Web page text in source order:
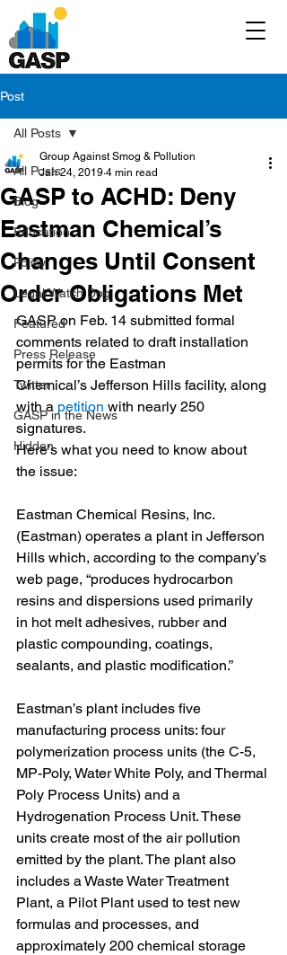
Post
All Posts
Blog
Education
Policy
Legal/Watch Dog
Featured
Press Release
Twitter
GASP in the News
Hidden
All Posts
GASP to ACHD: Deny
Eastman Chemical’s
Changes Until Consent
Order Obligations Met
Group Against Smog & Pollution
Jan 24, 2019 4 min read
GASP on Feb. 14 submitted formal
comments related to draft installation
permits for the Eastman
Chemical’s Jefferson Hills facility, along
with a petition with nearly 250
signatures.
Here’s what you need to know about
the issue:
Eastman Chemical Resins, Inc.
(Eastman) operates a plant in Jefferson
Hills which, according to the company’s
web page, “produces hydrocarbon
resins and dispersions used primarily
in hot melt adhesives, rubber and
plastic compounding, coatings,
sealants, and plastic modification.”
Eastman’s plant includes five
manufacturing process units: four
polymerization process units (the C-5,
MP-Poly, Water White Poly, and Thermal
Poly Process Units) and a
Hydrogenation Process Unit. These
units create most of the air pollution
emitted by the plant. The plant also
includes a Waste Water Treatment
Plant, a Pilot Plant used to test new
formulas and processes, and
approximately 200 chemical storage